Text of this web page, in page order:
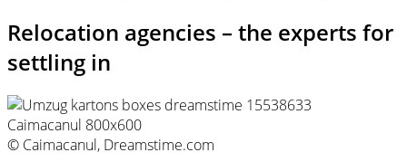
Relocation agencies – the experts for
settling in
© Caimacanul, Dreamstime.com